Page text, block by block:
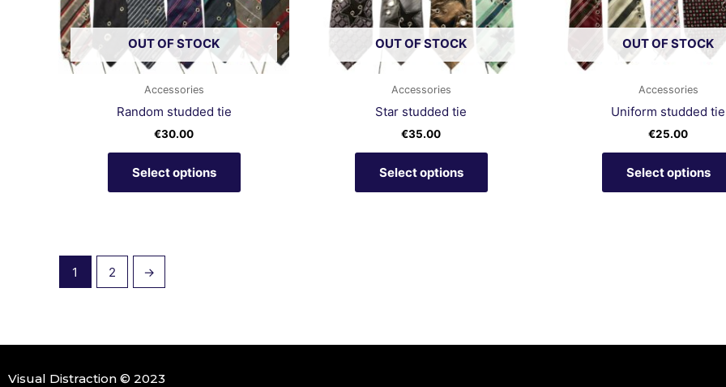
OUT OF STOCK
Accessories
Random studded tie
€30.00
Select options
be
chosen
on
the
OUT OF STOCK
Accessories
Star studded tie
€35.00
Select options
be
chosen
the
OUT OF STOCK
Accessories
Uniform studded tie
€25.00
Select options
1 2 →
Visual Distraction © 2023